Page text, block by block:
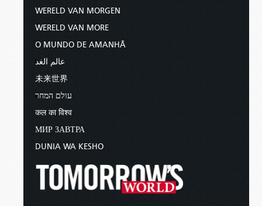
WERELD VAN MORGEN
WERELD VAN MORE
O MUNDO DE AMANHÃ
عالم الغد
未来世界
עולם המחר
कल का विश्व
МИР ЗАВТРА
DUNIA WA KESHO